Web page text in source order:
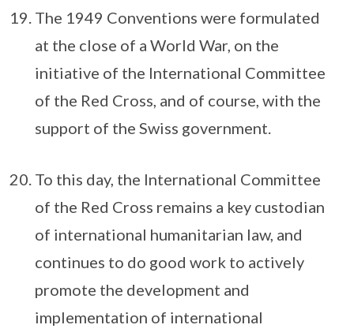
The 1949 Conventions were formulated
at the close of a World War, on the
initiative of the International Committee
of the Red Cross, and of course, with the
support of the Swiss government.
To this day, the International Committee
of the Red Cross remains a key custodian
of international humanitarian law, and
continues to do good work to actively
promote the development and
implementation of international